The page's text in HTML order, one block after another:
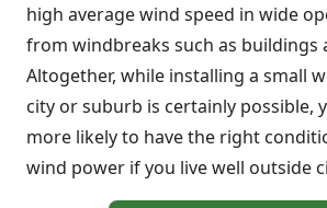
high average wind speed in wide
from windbreaks such as buildings
Altogether, while installing a small
city or suburb is certainly possible,
more likely to have the right
wind power if you live well outside